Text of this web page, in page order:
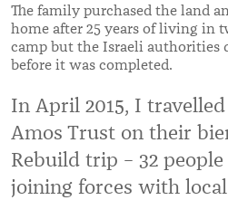
The family purchased the land
home after 25 years of living in
camp but the Israeli authorities
before it was completed.
In April 2015, I
Amos Trust on their
Rebuild trip – 32
joining forces with